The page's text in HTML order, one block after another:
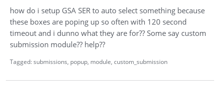
Donate PayPal
Sign In
Register
how do i setup GSA SER to auto select something because
these boxes are poping up so often with 120 second
timeout and i dunno what they are for?? Some say custom
submission module?? help??
Tagged:submissions popup module custom_submission